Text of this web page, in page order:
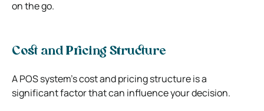
on the go.
Cost and Pricing Structure
A POS system’s cost and pricing structure is a
significant factor that can influence your decision.